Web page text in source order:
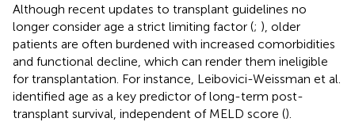
Although recent updates to transplant guidelines no
longer consider age a strict limiting factor (; ), older
patients are often burdened with increased comorbidities
and functional decline, which can render them ineligible
for transplantation. For instance, Leibovici-Weissman et al.
identified age as a key predictor of long-term post-
transplant survival, independent of MELD score ().